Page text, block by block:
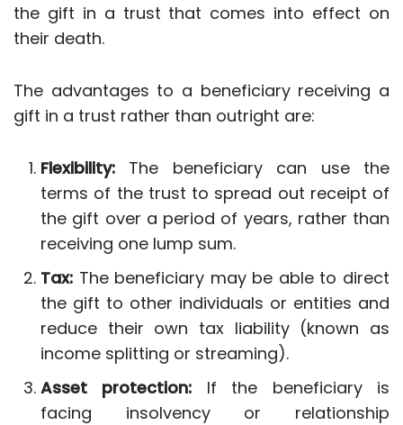
the gift in a trust that comes into effect on
their death.
The advantages to a beneficiary receiving a
gift in a trust rather than outright are:
Flexibility: The beneficiary can use the
terms of the trust to spread out receipt of
the gift over a period of years, rather than
receiving one lump sum.
Tax: The beneficiary may be able to direct
the gift to other individuals or entities and
reduce their own tax liability (known as
income splitting or streaming).
Asset protection: If the beneficiary is
facing insolvency or relationship